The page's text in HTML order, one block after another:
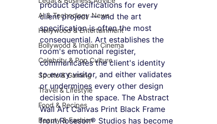
AI & Technology News
Hollywood & Entertainment
Bollywood & Indian Cinema
Celebrity & Pop Culture
Sports & Gaming
Travel & Lifestyle
Food & Recipes
Beauty & Fashion
product specifications for every
client project — and the art
specification is often the most
consequential. Art establishes the
room's emotional register,
communicates the client's identity
to every visitor, and either validates
or undermines every other design
decision in the space. The Abstract
Wall Art Canvas Print Black Frame
from Roseson® Studios has become